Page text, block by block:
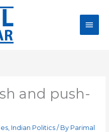
Main
and push-
, Indian Politics/ By Parimal